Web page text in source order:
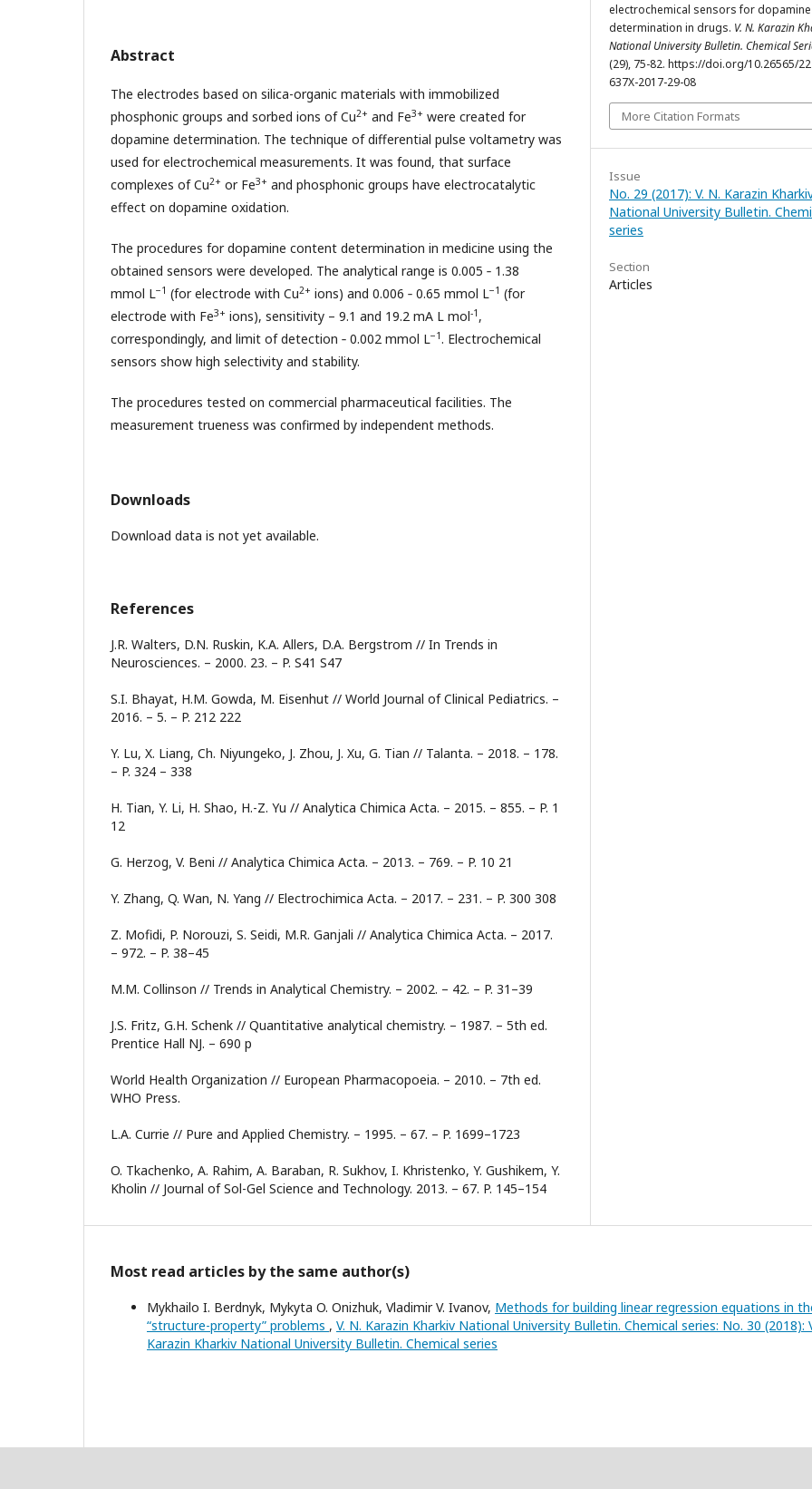
Abstract
The electrodes based on silica-organic materials with immobilized
phosphonic groups and sorbed ions of Cu2+ and Fe3+ were created for
dopamine determination. The technique of differential pulse voltametry was
used for electrochemical measurements. It was found, that surface
complexes of Cu2+ or Fe3+ and phosphonic groups have electrocatalytic
effect on dopamine oxidation.
The procedures for dopamine content determination in medicine using the
obtained sensors were developed. The analytical range is 0.005 ‑ 1.38
mmol L−1 (for electrode with Cu2+ ions) and 0.006 ‑ 0.65 mmol L−1 (for
electrode with Fe3+ ions), sensitivity – 9.1 and 19.2 mA L mol-1 ,
correspondingly, and limit of detection ‑ 0.002 mmol L−1. Electrochemical
sensors show high selectivity and stability.
The procedures tested on commercial pharmaceutical facilities. The
measurement trueness was confirmed by independent methods.
Downloads
Download data is not yet available.
References
J.R. Walters, D.N. Ruskin, K.A. Allers, D.A. Bergstrom // In Trends in
Neurosciences. – 2000. 23. – P. S41 S47
S.I. Bhayat, H.M. Gowda, M. Eisenhut // World Journal of Clinical Pediatrics. –
2016. – 5. – P. 212 222
Y. Lu, X. Liang, Ch. Niyungeko, J. Zhou, J. Xu, G. Tian // Talanta. – 2018. – 178.
– P. 324 – 338
H. Tian, Y. Li, H. Shao, H.-Z. Yu // Analytica Chimica Acta. – 2015. – 855. – P. 1
12
G. Herzog, V. Beni // Analytica Chimica Acta. – 2013. – 769. – P. 10 21
Y. Zhang, Q. Wan, N. Yang // Electrochimica Acta. – 2017. – 231. – P. 300 308
Z. Mofidi, P. Norouzi, S. Seidi, M.R. Ganjali // Analytica Chimica Acta. – 2017.
– 972. – P. 38–45
M.M. Collinson // Trends in Analytical Chemistry. – 2002. – 42. – P. 31–39
J.S. Fritz, G.H. Schenk // Quantitative analytical chemistry. – 1987. – 5th ed.
Prentice Hall NJ. – 690 p
World Health Organization // European Pharmacopoeia. – 2010. – 7th ed.
WHO Press.
L.A. Currie // Pure and Applied Chemistry. – 1995. – 67. – P. 1699–1723
O. Tkachenko, A. Rahim, A. Baraban, R. Sukhov, I. Khristenko, Y. Gushikem, Y.
Kholin // Journal of Sol-Gel Science and Technology. 2013. – 67. P. 145–154
electrochemical sensors for dopamine
determination in drugs. V. N. Karazin
National University Bulletin. Chemical
(29), 75-82. https://doi.org/10.26565/
637X-2017-29-08
More Citation Formats
Issue
No. 29 (2017): V. N. Karazin
National University Bulletin.
series
Section
Articles
Most read articles by the same author(s)
Mykhailo I. Berdnyk, Mykyta O. Onizhuk, Vladimir V. Ivanov, Methods for building linear regression equations in
“structure-property” problems , V. N. Karazin Kharkiv National University Bulletin. Chemical series: No. 30 (2018):
Karazin Kharkiv National University Bulletin. Chemical series